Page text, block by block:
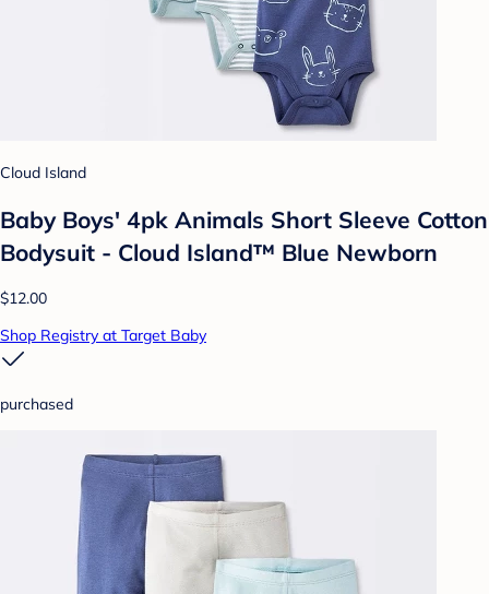
Cloud Island
Baby Boys' 4pk Animals Short Sleeve Cotton
Bodysuit - Cloud Island™ Blue Newborn
$12.00
Shop Registry at Target Baby
purchased